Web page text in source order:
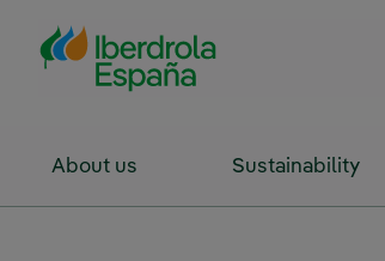
Skip to Main Content
About us Sustainability